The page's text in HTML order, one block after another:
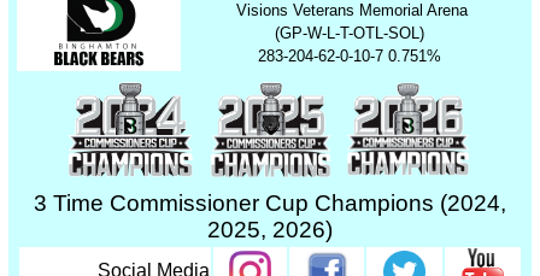
Visions Veterans Memorial Arena
(GP-W-L-T-OTL-SOL)
283-204-62-0-10-7 0.751%
3 Time Commissioner Cup Champions (2024,
2025, 2026)
Social Media